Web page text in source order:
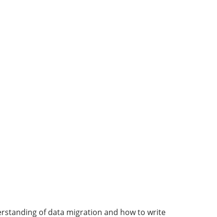
of data migration and how to write